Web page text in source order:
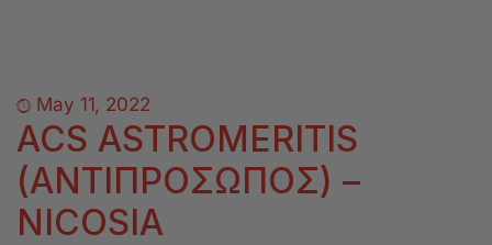
May 11, 2022
ACS ASTROMERITIS
(ΑΝΤΙΠΡΟΣΩΠΟΣ) –
NICOSIA